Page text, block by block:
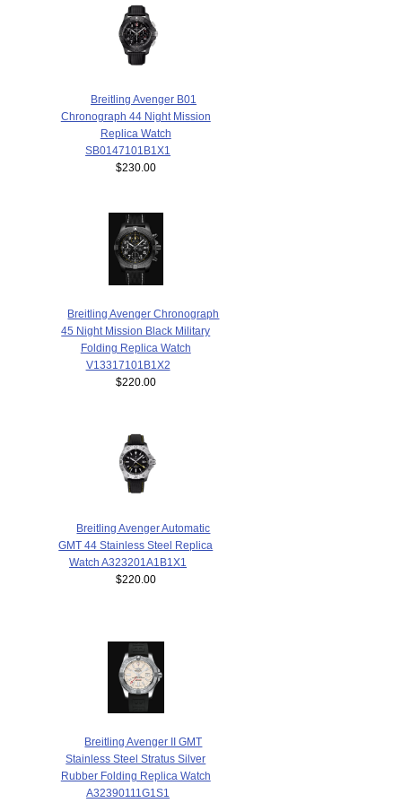
Breitling Avenger B01
Chronograph 44 Night Mission
Replica Watch
SB0147101B1X1
$230.00
Breitling Avenger Chronograph
45 Night Mission Black Military
Folding Replica Watch
V13317101B1X2
$220.00
Breitling Avenger Automatic
GMT 44 Stainless Steel Replica
Watch A323201A1B1X1
$220.00
Breitling Avenger II GMT
Stainless Steel Stratus Silver
Rubber Folding Replica Watch
A32390111G1S1